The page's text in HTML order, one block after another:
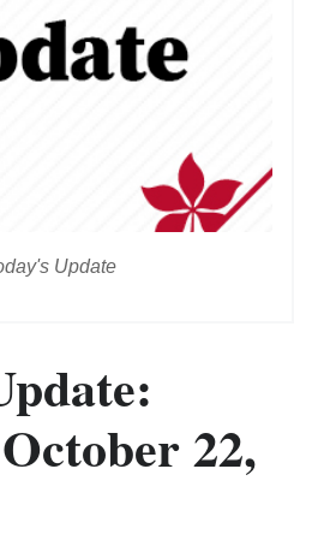
Update
22,